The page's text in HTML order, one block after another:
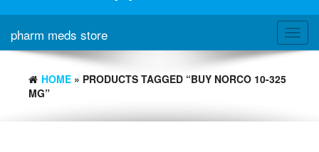
pharm meds store
HOME » PRODUCTS TAGGED “BUY NORCO 10-325
MG”